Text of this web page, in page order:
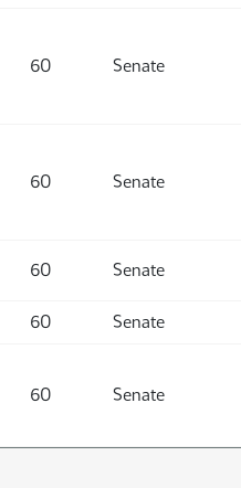
60 Senate
60 Senate
60 Senate
60 Senate
60 Senate